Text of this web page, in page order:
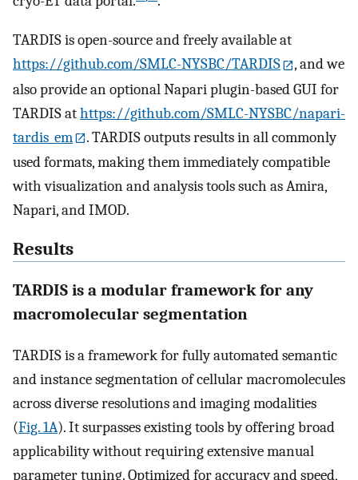
TARDIS is open-source and freely available at
https://github.com/SMLC-NYSBC/TARDIS
, and we
also provide an optional Napari plugin-based GUI for
TARDIS athttps://github.com/SMLC-NYSBC/napari-
tardis_em
. TARDIS outputs results in all commonly
used formats, making them immediately compatible
with visualization and analysis tools such as Amira,
Napari, and IMOD.
Results
TARDIS is a modular framework for any
macromolecular segmentation
TARDIS is a framework for fully automated semantic
and instance segmentation of cellular macromolecules
across diverse resolutions and imaging modalities
(Fig. 1A). It surpasses existing tools by offering broad
applicability without requiring extensive manual
parameter tuning. Optimized for accuracy and speed,